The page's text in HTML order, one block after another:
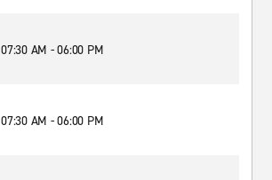
07:30 AM - 06:00 PM
07:30 AM - 06:00 PM